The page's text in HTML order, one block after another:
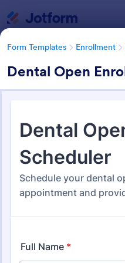
Form Templates Enrollment
Dental Open
Form Templates Enrollment
Benefits
Form Templates Categories